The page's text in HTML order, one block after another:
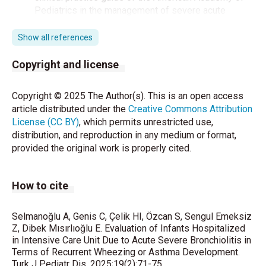
Pediatrics in the management of severe acute
Intensiva (Engl Ed) 2021;45:289-97.
Dumas O, Erkkola R, Bergroth E, Hasegawa K,
Mansbach JM, Piedra PA, et al. Severe bronchiolitis
children. J Allergy Clin Immunol 2022;149:1281-5. e1.
Global Initiative for Asthma. Global Strategy for
Asthma Management and Prevention, 2023.
Available from: www.ginasthma.org. 2023.
Cokuğraş H. Prevalence of bronchial asthma and
journal of epidemiology. 2000;16:693-9.
Yalcin E, Karadag B, Uzuner N. Türk Toraks Derneği
Akut Bronşiolit Tanı ve Tedavi Uzlaşı Raporu 2009.
Show all references
Copyright and license
Copyright © 2025 The Author(s). This is an open access
article distributed under the Creative Commons Attribution
License (CC BY), which permits unrestricted use,
distribution, and reproduction in any medium or format,
provided the original work is properly cited.
How to cite
Selmanoğlu A, Genis C, Çelik HI, Özcan S, Sengul Emeksiz
Z, Dibek Mısırlıoğlu E. Evaluation of Infants Hospitalized
in Intensive Care Unit Due to Acute Severe Bronchiolitis in
Terms of Recurrent Wheezing or Asthma Development.